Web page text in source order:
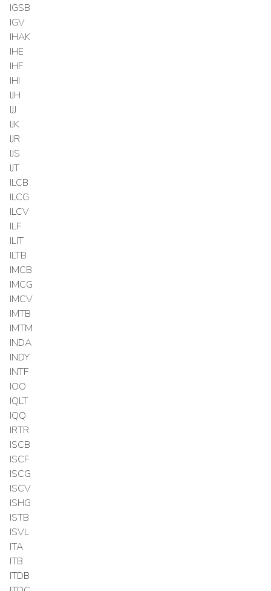
IGSB
IGV
IHAK
IHE
IHF
IHI
IJH
IJJ
IJK
IJR
IJS
IJT
ILCB
ILCG
ILCV
ILF
ILIT
ILTB
IMCB
IMCG
IMCV
IMTB
IMTM
INDA
INDY
INTF
IOO
IQLT
IQQ
IRTR
ISCB
ISCF
ISCG
ISCV
ISHG
ISTB
ISVL
ITA
ITB
ITDB